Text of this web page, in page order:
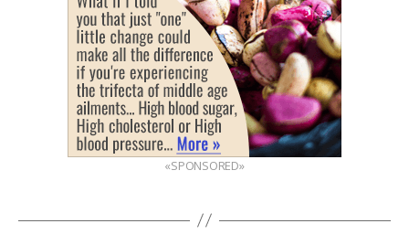
«SPONSORED»